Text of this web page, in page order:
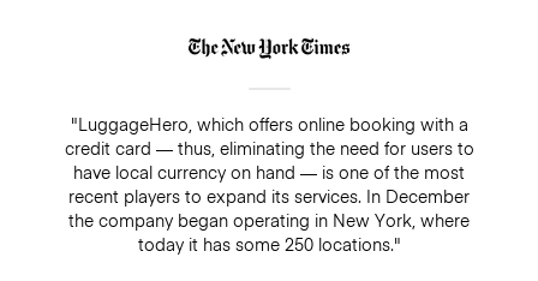
"LuggageHero, which offers online booking with a
credit card — thus, eliminating the need for users to
have local currency on hand — is one of the most
recent players to expand its services. In December
the company began operating in New York, where
today it has some 250 locations."